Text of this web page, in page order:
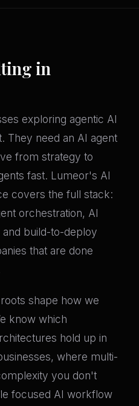
in
exploring agentic AI
They need an AI agent
from strategy to
fast. Lumeor's AI
covers the full stack:
orchestration, AI
build-to-deploy
that are done
shape how we
know which
hold up in
where multi-
you don't
focused AI workflow